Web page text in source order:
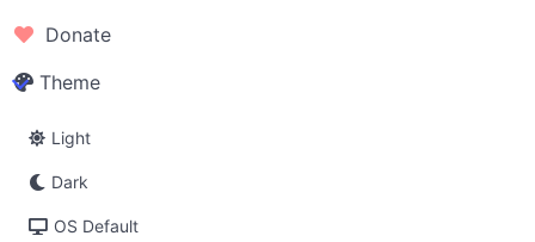
Donate
Theme
Light
Dark
OS Default